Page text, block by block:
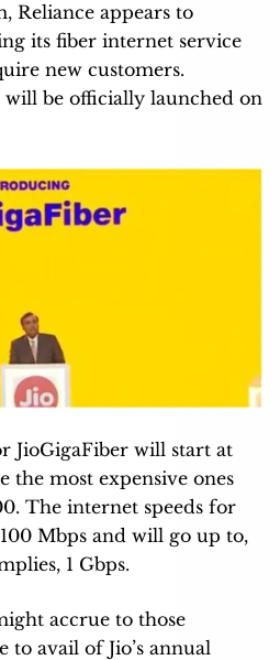
Reliance appears to
its fiber internet service
new customers.
will be officially launched on
JioGigaFiber will start at
the most expensive ones
The internet speeds for
Mbps and will go up to,
1 Gbps.
accrue to those
to avail of Jio’s annual